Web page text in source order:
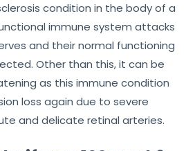
condition in the body of a
immune system attacks
and their normal functioning
Other than this, it can be
as this immune condition
loss again due to severe
and delicate retinal arteries.